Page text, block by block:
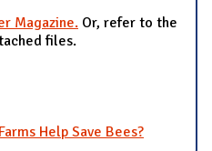
Magazine. Or, refer to the
files.
Help Save Bees?